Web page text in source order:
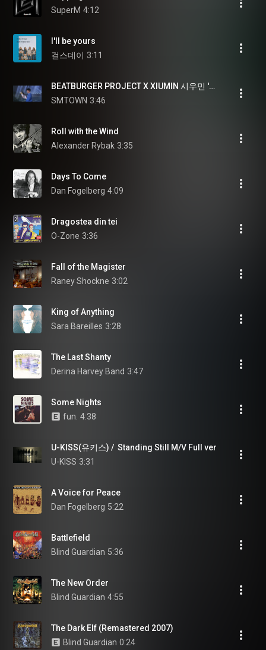
SuperM 4:12
I'll be yours
걸스데이 3:11
BEATBURGER PROJECT X XIUMIN 시우민 'BEYOND' @EXO PLANET #4 - The EℓyXiOn [dot]
SMTOWN 3:46
Roll with the Wind
Alexander Rybak 3:35
Days To Come
Dan Fogelberg 4:09
Dragostea din tei
O-Zone 3:36
Fall of the Magister
Raney Shockne 3:02
King of Anything
Sara Bareilles 3:28
The Last Shanty
Derina Harvey Band 3:47
Some Nights
fun. 4:38
U-KISS(유키스) /  Standing Still M/V Full ver
U-KISS 3:31
A Voice for Peace
Dan Fogelberg 5:22
Battlefield
Blind Guardian 5:36
The New Order
Blind Guardian 4:55
The Dark Elf (Remastered 2007)
Blind Guardian 0:24